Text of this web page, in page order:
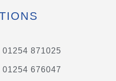
01254 871025
01254 676047